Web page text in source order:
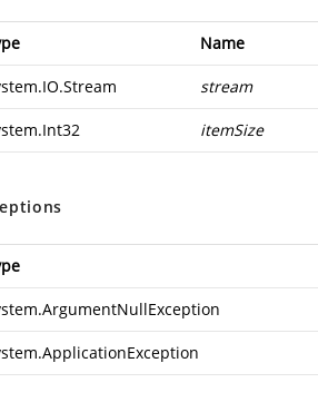
Name
stream
itemSize